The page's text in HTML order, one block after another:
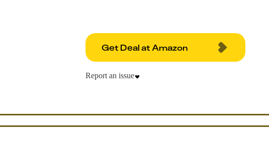
Get Deal at Amazon
Report an issue